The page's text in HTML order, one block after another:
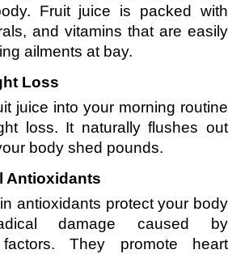
Fruit juice is packed with
and vitamins that are easily
ailments at bay.
Loss
juice into your morning routine
loss. It naturally flushes out
body shed pounds.
Antioxidants
antioxidants protect your body
damage caused by
factors. They promote heart